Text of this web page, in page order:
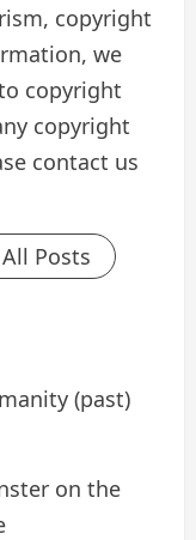
copyright
we
copyright
copyright
contact us
Posts
(past)
on the